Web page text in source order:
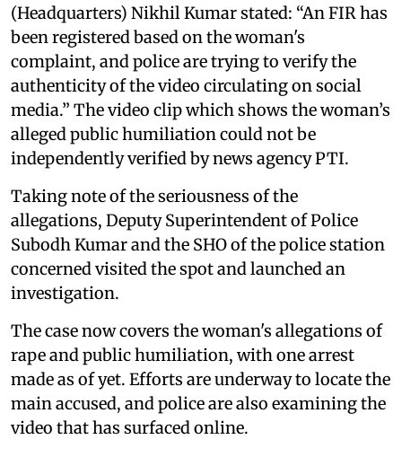
(Headquarters) Nikhil Kumar stated: “An FIR has
been registered based on the woman's
complaint, and police are trying to verify the
authenticity of the video circulating on social
media.” The video clip which shows the woman’s
alleged public humiliation could not be
independently verified by news agency PTI.
Taking note of the seriousness of the
allegations, Deputy Superintendent of Police
Subodh Kumar and the SHO of the police station
concerned visited the spot and launched an
investigation.
The case now covers the woman's allegations of
rape and public humiliation, with one arrest
made as of yet. Efforts are underway to locate the
main accused, and police are also examining the
video that has surfaced online.